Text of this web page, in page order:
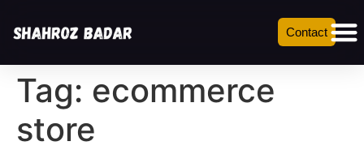
Contact
Tag: ecommerce
store